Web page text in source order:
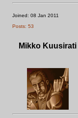
Joined: 08 Jan 2011
Posts: 53
Mikko Kuusirati